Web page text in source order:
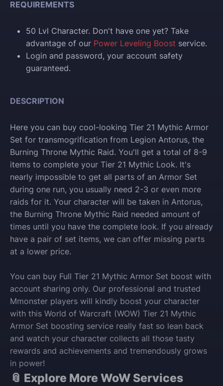
REQUIREMENTS
50 Lvl Character. Don't have one yet? Take
advantage of our Power Leveling Boost service.
Login and password, your account safety
guaranteed.
DESCRIPTION
Here you can buy cool-looking Tier 21 Mythic Armor
Set for transmogrification from Legion Antorus, the
Burning Throne Mythic Raid. You'll get a total of 8-9
items to complete your Tier 21 Mythic Look. It's
nearly impossible to get all parts of an Armor Set
during one run, you usually need 2-3 or even more
raids for it. Your character will be taken in Antorus,
the Burning Throne Mythic Raid needed amount of
times until you have the complete look. If you already
have a pair of set items, we can offer missing parts
at a lower price.
You can buy Full Tier 21 Mythic Armor Set boost with
account sharing only. Our professional and trusted
Mmonster players will kindly boost your character
with this World of Warcraft (WOW) Tier 21 Mythic
Armor Set boosting service really fast so lean back
and watch your character collects all those tasty
rewards and achievements and tremendously grows
in power!
📎 Explore More WoW Services